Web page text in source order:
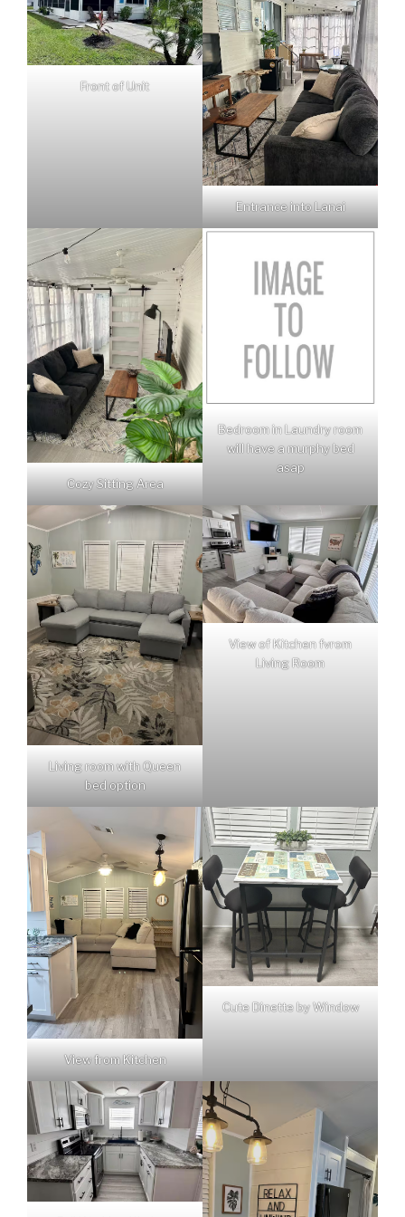
Front of Unit
Entrance into Lanai
Cozy Sitting Area
Bedroom in Laundry room
will have a murphy bed
asap
Living room with Queen
bed option
View of Kitchen fvrom
Living Room
View from Kitchen
Cute Dinette by Window